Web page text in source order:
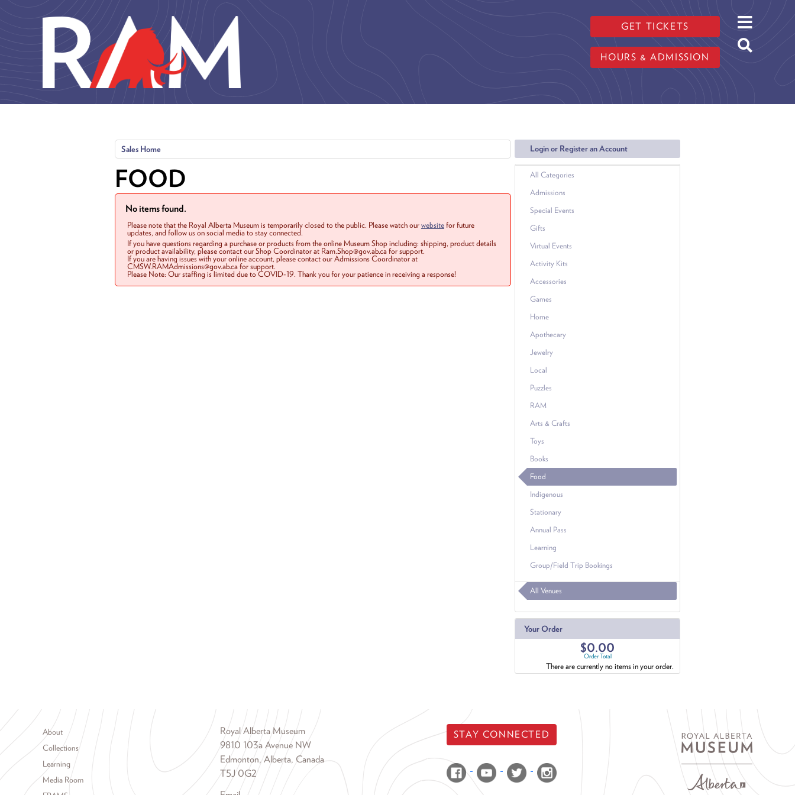
GET TICKETS
HOURS & ADMISSION
Login or Register an Account
All Categories
Admissions
Special Events
Gifts
Virtual Events
Activity Kits
Accessories
Games
Home
Apothecary
Jewelry
Local
Puzzles
RAM
Arts & Crafts
Toys
Books
Food
Indigenous
Stationary
Annual Pass
Learning
Group/Field Trip Bookings
All Venues
Your Order
$0.00
Order Total
There are currently no items in your order.
Sales Home
FOOD
No items found.
Please note that the Royal Alberta Museum is temporarily closed to the public. Please watch ourwebsitefor future
updates, and follow us on social media to stay connected.
If you have questions regarding a purchase or products from the online Museum Shop including: shipping, product details
or product availability, please contact our Shop Coordinator at Ram.Shop@gov.ab.ca for support.
If you are having issues with your online account, please contact our Admissions Coordinator at
CMSW.RAMAdmissions@gov.ab.ca for support.
Please Note: Our staffing is limited due to COVID-19. Thank you for your patience in receiving a response!
Footer menu
About
Collections
Learning
Media Room
Royal Alberta Museum
9810 103a Avenue NW
Edmonton, Alberta, Canada
T5J 0G2
STAY CONNECTED